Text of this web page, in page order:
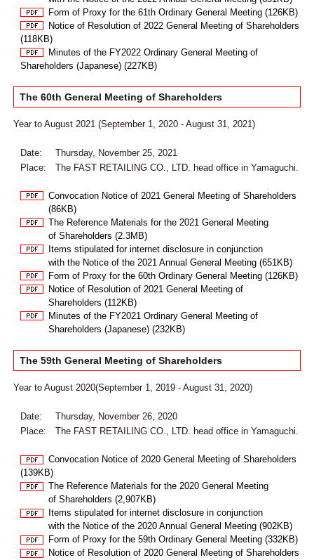
Form of Proxy for the 61th Ordinary General Meeting (126KB)
Notice of Resolution of 2022 General Meeting of Shareholders
(118KB)
Minutes of the FY2022 Ordinary General Meeting of
Shareholders (Japanese) (227KB)
The 60th General Meeting of Shareholders
Year to August 2021 (September 1, 2020 - August 31, 2021)
Date:
Thursday, November 25, 2021
Place:
The FAST RETAILING CO., LTD. head office in Yamaguchi.
Convocation Notice of 2021 General Meeting of Shareholders
(86KB)
The Reference Materials for the 2021 General Meeting
of Shareholders (2.3MB)
Items stipulated for internet disclosure in conjunction
with the Notice of the 2021 Annual General Meeting (651KB)
Form of Proxy for the 60th Ordinary General Meeting (126KB)
Notice of Resolution of 2021 General Meeting of
Shareholders (112KB)
Minutes of the FY2021 Ordinary General Meeting of
Shareholders (Japanese) (232KB)
The 59th General Meeting of Shareholders
Year to August 2020(September 1, 2019 - August 31, 2020)
Date:
Thursday, November 26, 2020
Place:
The FAST RETAILING CO., LTD. head office in Yamaguchi.
Convocation Notice of 2020 General Meeting of Shareholders
(139KB)
The Reference Materials for the 2020 General Meeting
of Shareholders (2,907KB)
Items stipulated for internet disclosure in conjunction
with the Notice of the 2020 Annual General Meeting (902KB)
Form of Proxy for the 59th Ordinary General Meeting (332KB)
Notice of Resolution of 2020 General Meeting of Shareholders